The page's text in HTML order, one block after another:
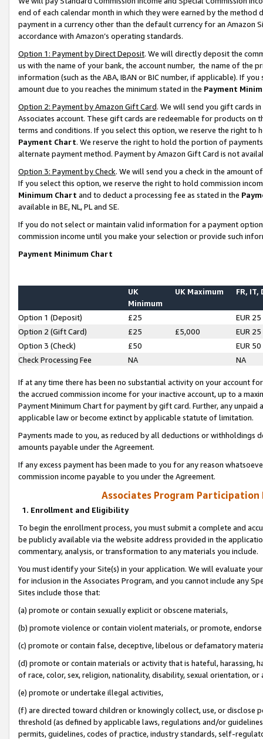
end of each calendar month in which they were earned by the
payment in a currency other than the default currency for an Amazon
accordance with Amazon’s operating standards.
Option 1: Payment by Direct Deposit. We will directly deposit the
us with the name of your bank, the account number, the name of the
information (such as the ABA, IBAN or BIC number, if applicable). If
amount due to you reaches the minimum stated in the Payment
Option 2: Payment by Amazon Gift Card. We will send you gift cards
Associates account. These gift cards are redeemable for products on
terms and conditions. If you select this option, we reserve the right to
Payment Chart. We reserve the right to hold the portion of
alternate payment method. Payment by Amazon Gift Card is not
Option 3: Payment by Check. We will send you a check in the amount
If you select this option, we reserve the right to hold commission
Minimum Chart and to deduct a processing fee as stated in the
available in BE, NL, PL and SE.
If you do not select or maintain valid information for a payment
commission income until you make your selection or provide such
Payment Minimum Chart
UK
Minimum
UK Maximum FR, IT,
Option 1 (Deposit) £25
EUR 25
Option 2 (Gift Card)
£25 £5,000
EUR 25
Option 3 (Check)
£50
EUR 50
Check Processing Fee
NA NA
If at any time there has been no substantial activity on your account
the accrued commission income for your inactive account, up to a
Payment Minimum Chart for payment by gift card. Further, any
applicable law or become extinct by applicable statute of limitation.
Payments made to you, as reduced by all deductions or
amounts payable under the Agreement.
If any excess payment has been made to you for any reason
commission income payable to you under the Agreement.
Associates Program Participation
1. Enrollment and Eligibility
To begin the enrollment process, you must submit a complete and
be publicly available via the website address provided in the
commentary, analysis, or transformation to any materials you include.
You must identify your Site(s) in your application. We will evaluate
for inclusion in the Associates Program, and you cannot include any
Sites include those that:
(a) promote or contain sexually explicit or obscene materials,
(b) promote violence or contain violent materials, or promote,
(c) promote or contain false, deceptive, libelous or defamatory
(d) promote or contain materials or activity that is hateful, harassing,
of race, color, sex, religion, nationality, disability, sexual orientation, or
(e) promote or undertake illegal activities,
(f) are directed toward children or knowingly collect, use, or
threshold (as defined by applicable laws, regulations and/or
permits, guidelines, codes of practice, industry standards, self-